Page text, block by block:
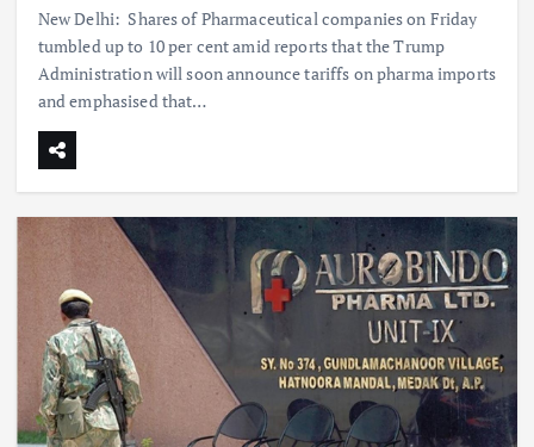
New Delhi: Shares of Pharmaceutical companies on Friday
tumbled up to 10 per cent amid reports that the Trump
Administration will soon announce tariffs on pharma imports
and emphasised that…